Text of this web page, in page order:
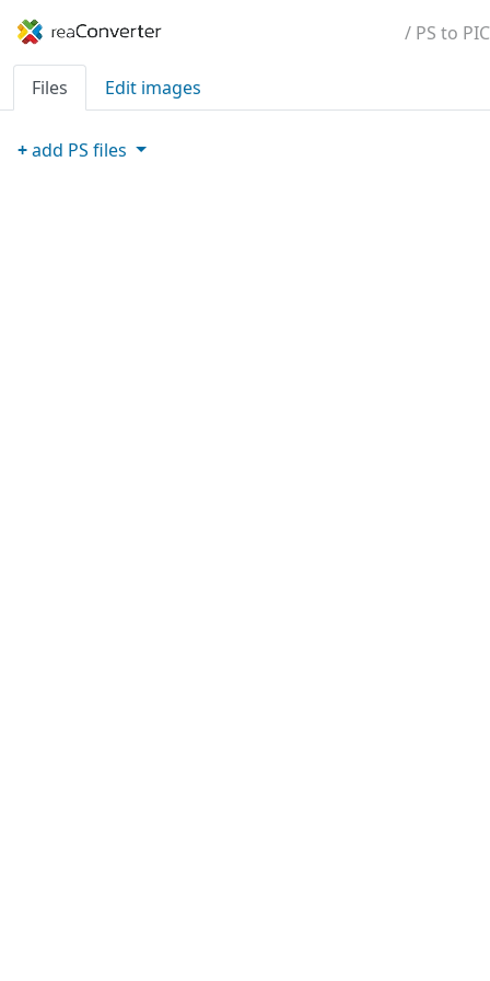
/ PS to PIC
Files Edit images
+add PS files